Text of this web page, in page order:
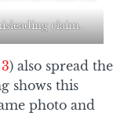
claim.
3) also spread the
shows this
photo and